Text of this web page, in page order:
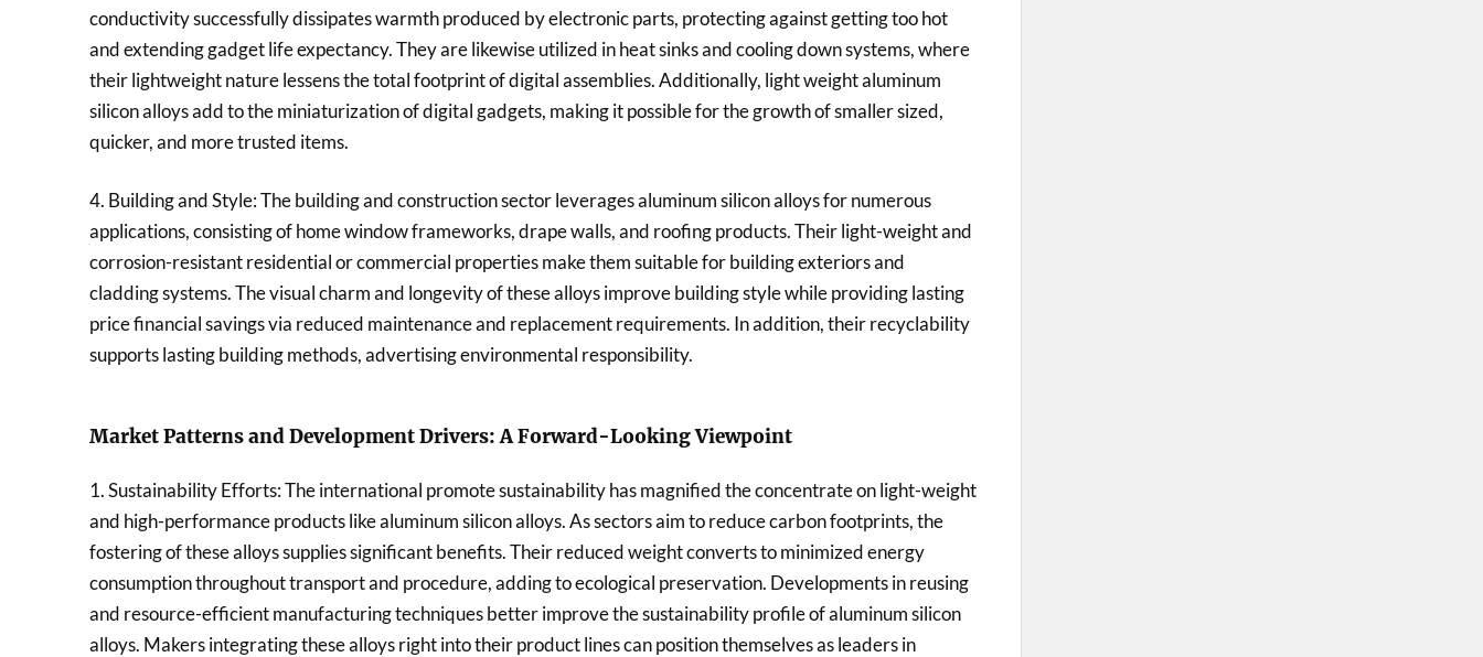
conductivity successfully dissipates warmth produced by electronic parts, protecting against getting too hot
and extending gadget life expectancy. They are likewise utilized in heat sinks and cooling down systems, where
their lightweight nature lessens the total footprint of digital assemblies. Additionally, light weight aluminum
silicon alloys add to the miniaturization of digital gadgets, making it possible for the growth of smaller sized,
quicker, and more trusted items.
4. Building and Style: The building and construction sector leverages aluminum silicon alloys for numerous
applications, consisting of home window frameworks, drape walls, and roofing products. Their light-weight and
corrosion-resistant residential or commercial properties make them suitable for building exteriors and
cladding systems. The visual charm and longevity of these alloys improve building style while providing lasting
price financial savings via reduced maintenance and replacement requirements. In addition, their recyclability
supports lasting building methods, advertising environmental responsibility.
Market Patterns and Development Drivers: A Forward-Looking Viewpoint
1. Sustainability Efforts: The international promote sustainability has magnified the concentrate on light-weight
and high-performance products like aluminum silicon alloys. As sectors aim to reduce carbon footprints, the
fostering of these alloys supplies significant benefits. Their reduced weight converts to minimized energy
consumption throughout transport and procedure, adding to ecological preservation. Developments in reusing
and resource-efficient manufacturing techniques better improve the sustainability profile of aluminum silicon
alloys. Makers integrating these alloys right into their product lines can position themselves as leaders in